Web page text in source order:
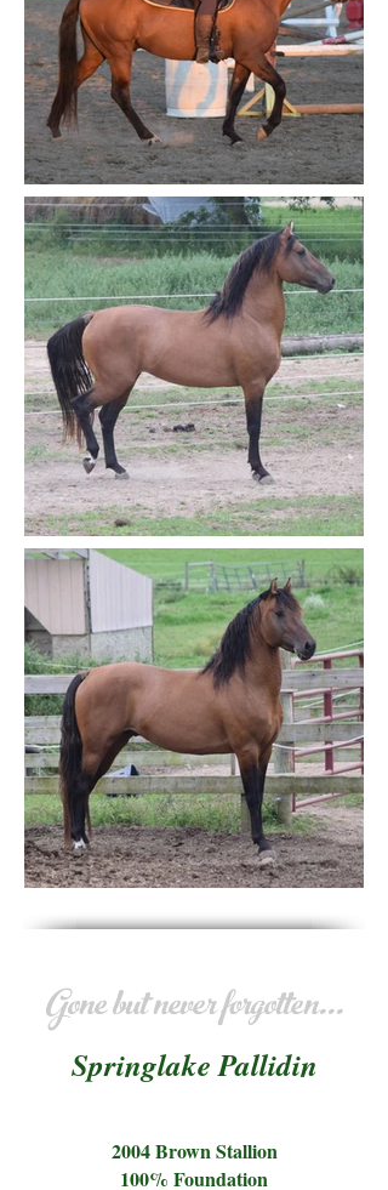
Gone but never forgotten...
Springlake Pallidin
2004 Brown Stallion
100% Foundation